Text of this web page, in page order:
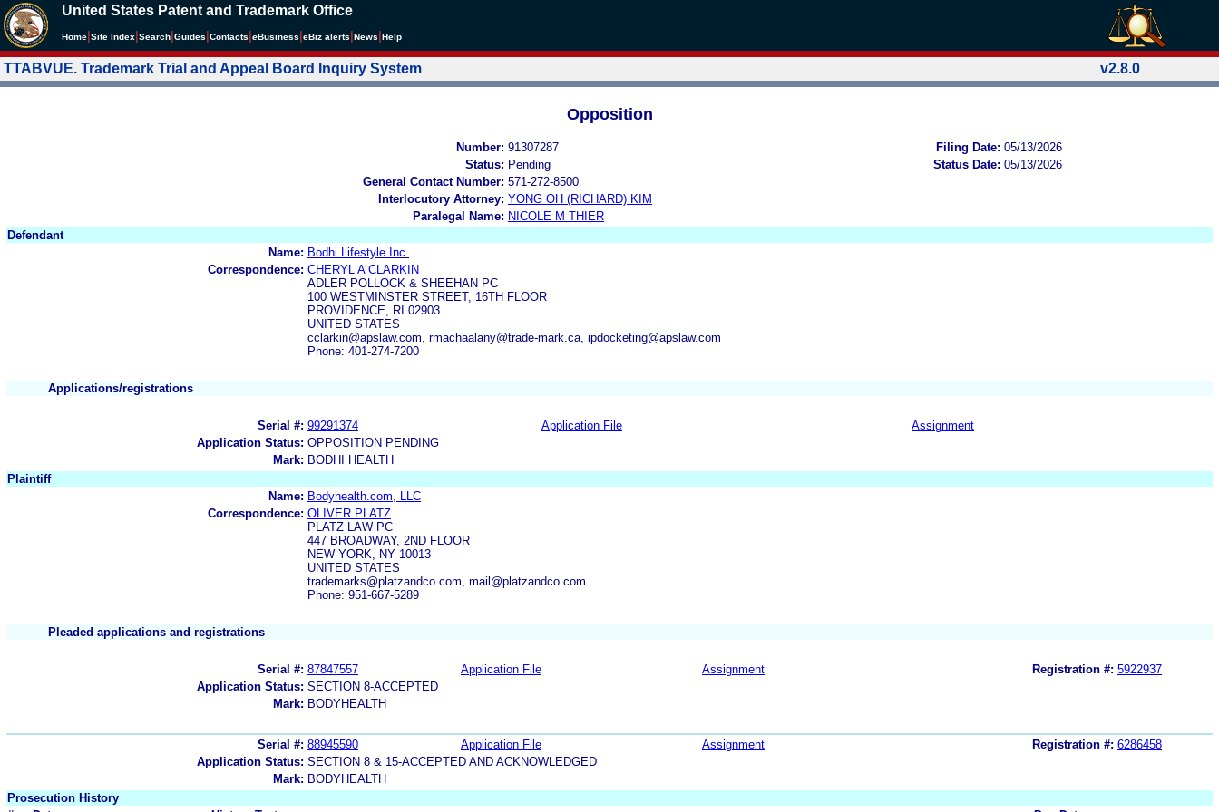
United States Patent and Trademark Office
Home Site Index Search Guides Contacts eBusiness eBiz alerts News Help
TTABVUE. Trademark Trial and Appeal Board Inquiry System v2.8.0
Opposition
Number: 91307287 Filing Date: 05/13/2026
Status: Pending Status Date: 05/13/2026
General Contact Number: 571-272-8500
Interlocutory Attorney: YONG OH (RICHARD) KIM
Paralegal Name: NICOLE M THIER
Defendant
Name: Bodhi Lifestyle Inc.
Correspondence: CHERYL A CLARKIN
ADLER POLLOCK & SHEEHAN PC
100 WESTMINSTER STREET, 16TH FLOOR
PROVIDENCE, RI 02903
UNITED STATES
cclarkin@apslaw.com, rmachaalany@trade-mark.ca, ipdocketing@apslaw.com
Phone: 401-274-7200
Applications/registrations
Serial #: 99291374 Application File
Assignment
Application Status: OPPOSITION PENDING
Mark: BODHI HEALTH
Plaintiff
Name: Bodyhealth.com, LLC
Correspondence: OLIVER PLATZ
PLATZ LAW PC
447 BROADWAY, 2ND FLOOR
NEW YORK, NY 10013
UNITED STATES
trademarks@platzandco.com, mail@platzandco.com
Phone: 951-667-5289
Pleaded applications and registrations
Serial #: 87847557 Application File Assignment Registration #: 5922937
Application Status: SECTION 8-ACCEPTED
Mark: BODYHEALTH
Serial #: 88945590 Application File Assignment Registration #: 6286458
Application Status: SECTION 8 & 15-ACCEPTED AND ACKNOWLEDGED
Mark: BODYHEALTH
Prosecution History